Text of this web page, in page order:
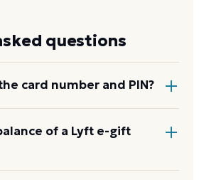
questions
card number and PIN?
the redemption code is on
under a scratch-off panel. On
of a Lyft e-gift